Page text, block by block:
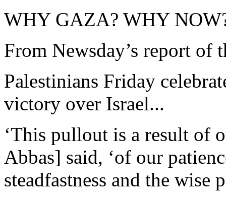
WHY GAZA? WHY
From Newsday’s report of
Palestinians Friday
victory over Israel...
‘This pullout is a result of
Abbas] said, ‘of our
steadfastness and the wise